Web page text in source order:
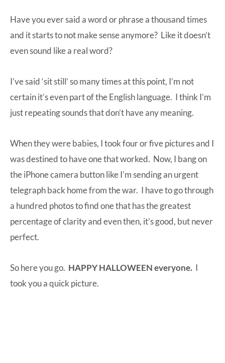
Have you ever said a word or phrase a thousand times
and it starts to not make sense anymore? Like it doesn’t
even sound like a real word?
I’ve said ‘sit still’ so many times at this point, I’m not
certain it’s even part of the English language. I think I’m
just repeating sounds that don’t have any meaning.
When they were babies, I took four or five pictures and I
was destined to have one that worked. Now, I bang on
the iPhone camera button like I’m sending an urgent
telegraph back home from the war. I have to go through
a hundred photos to find one that has the greatest
percentage of clarity and even then, it’s good, but never
perfect.
So here you go. HAPPY HALLOWEEN everyone. I
took you a quick picture.